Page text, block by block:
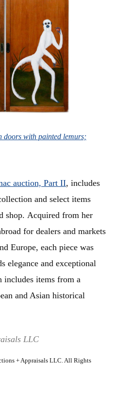
doors with painted lemurs;
auction, Part II, includes
and select items
shop. Acquired from her
for dealers and markets
Europe, each piece was
elegance and exceptional
includes items from a
and Asian historical
LLC
+ Appraisals LLC. All Rights